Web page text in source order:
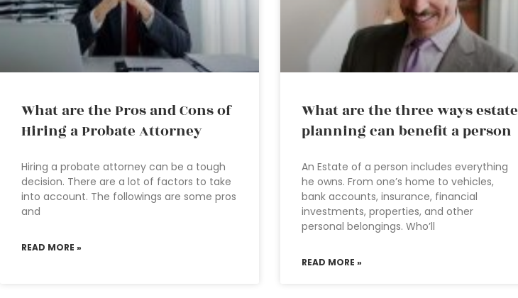
What are the Pros and Cons of
Hiring a Probate Attorney
Hiring a probate attorney can be a tough
decision. There are a lot of factors to take
into account. The followings are some pros
and
READ MORE »
What are the three ways estate
planning can benefit a person
An Estate of a person includes everything
he owns. From one’s home to vehicles,
bank accounts, insurance, financial
investments, properties, and other
personal belongings. Who’ll
READ MORE »